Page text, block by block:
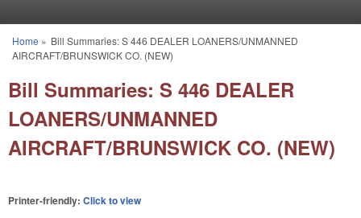
You are here
Home » Bill Summaries: S 446 DEALER LOANERS/UNMANNED
AIRCRAFT/BRUNSWICK CO. (NEW)
Bill Summaries: S 446 DEALER
LOANERS/UNMANNED
AIRCRAFT/BRUNSWICK CO. (NEW)
Printer-friendly: Click to view